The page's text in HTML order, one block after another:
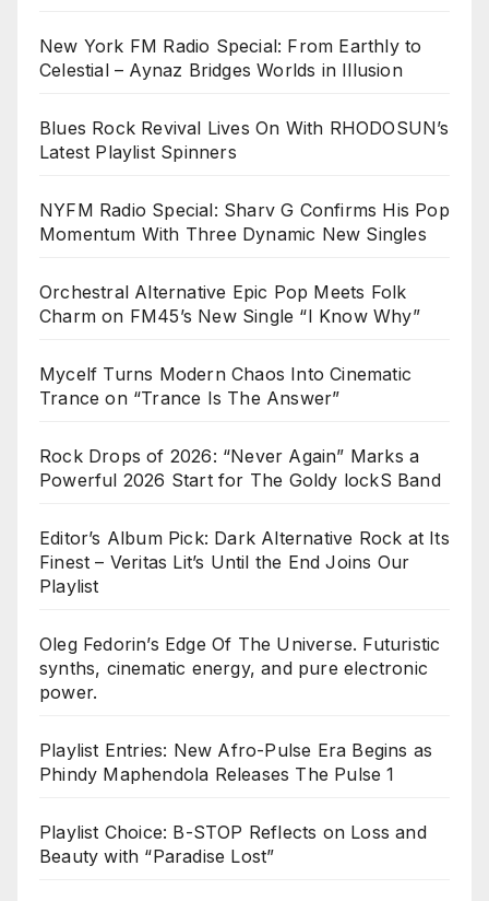
New York FM Radio Special: From Earthly to
Celestial – Aynaz Bridges Worlds in Illusion
Blues Rock Revival Lives On With RHODOSUN’s
Latest Playlist Spinners
NYFM Radio Special: Sharv G Confirms His Pop
Momentum With Three Dynamic New Singles
Orchestral Alternative Epic Pop Meets Folk
Charm on FM45’s New Single “I Know Why”
Mycelf Turns Modern Chaos Into Cinematic
Trance on “Trance Is The Answer”
Rock Drops of 2026: “Never Again” Marks a
Powerful 2026 Start for The Goldy lockS Band
Editor’s Album Pick: Dark Alternative Rock at Its
Finest – Veritas Lit’s Until the End Joins Our
Playlist
Oleg Fedorin’s Edge Of The Universe. Futuristic
synths, cinematic energy, and pure electronic
power.
Playlist Entries: New Afro-Pulse Era Begins as
Phindy Maphendola Releases The Pulse 1
Playlist Choice: B-STOP Reflects on Loss and
Beauty with “Paradise Lost”